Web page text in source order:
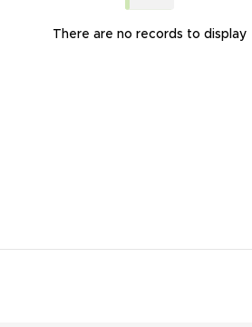
There are no records to display